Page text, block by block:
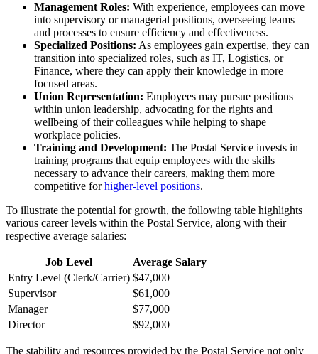
Management Roles: With experience, employees can move
into supervisory or managerial positions, overseeing teams
and processes to ensure efficiency and effectiveness.
Specialized Positions: As employees gain expertise, they can
transition into specialized roles, such as IT, Logistics, or
Finance, where they can apply their knowledge in more
focused areas.
Union Representation: Employees may pursue positions
within union leadership, advocating for the rights and
wellbeing of their colleagues while helping to shape
workplace policies.
Training and Development: The Postal Service invests in
training programs that equip employees with the skills
necessary to advance their careers, making them more
competitive forhigher-level positions.
To illustrate the potential for growth, the following table highlights
various career levels within the Postal Service, along with their
respective average salaries:
Job Level
Average Salary
Entry Level (Clerk/Carrier) $47,000
Supervisor
$61,000
Manager
$77,000
Director
$92,000
The stability and resources provided by the Postal Service not only